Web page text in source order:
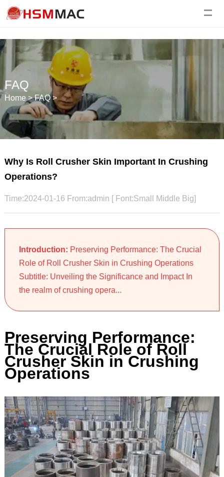
FAQ
Home>FAQ>
Why Is Roll Crusher Skin Important In Crushing
Operations?
Time:2024-01-16 From:admin [ Font:Small Middle Big]
Introduction: Preserving Performance: The Crucial
Role of Roll Crusher Skin in Crushing Operations
Subtitle: Unveiling the Significance and Impact In
the realm of crushing opera...
Preserving Performance:
The Crucial Role of Roll
Crusher Skin in Crushing
Operations